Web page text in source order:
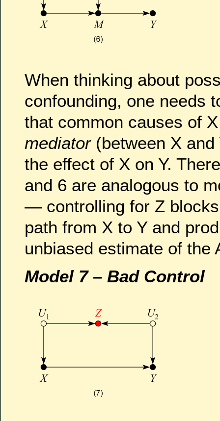
When thinking about
confounding, one needs
that common causes of
mediator(between X and
the effect of X on Y.
and 6 are analogous to
— controlling for Z
path from X to Y and
unbiased estimate of the
Model 7 – Bad Control